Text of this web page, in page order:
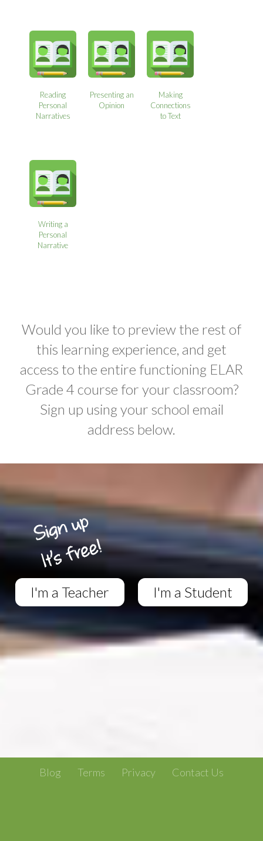
Reading
Personal
Narratives
Presenting an
Opinion
Making
Connections
to Text
Writing a
Personal
Narrative
Would you like to preview the rest of
this learning experience, and get
access to the entire functioning ELAR
Grade 4 course for your classroom?
Sign up using your school email
address below.
I'm a Teacher I'm a Student
Blog Terms Privacy Contact Us